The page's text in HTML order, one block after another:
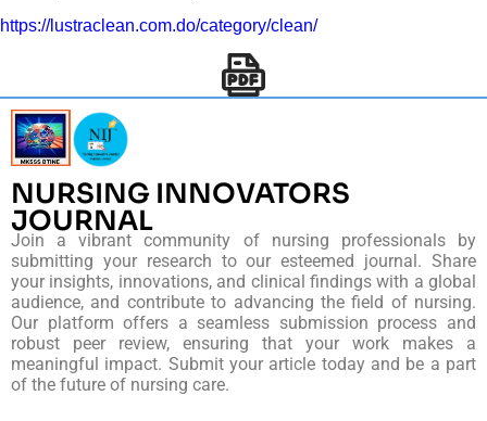
https://lustraclean.com.do/category/clean/
NURSING INNOVATORS
JOURNAL
Join a vibrant community of nursing professionals by
submitting your research to our esteemed journal. Share
your insights, innovations, and clinical findings with a global
audience, and contribute to advancing the field of nursing.
Our platform offers a seamless submission process and
robust peer review, ensuring that your work makes a
meaningful impact. Submit your article today and be a part
of the future of nursing care.